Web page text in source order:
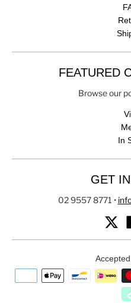
FEATURED
Browse our
In
GET
02 9557 8771 •